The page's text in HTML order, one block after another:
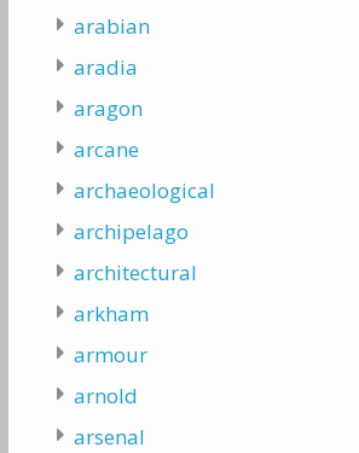
arabian
aradia
aragon
arcane
archaeological
archipelago
architectural
arkham
armour
arnold
arsenal